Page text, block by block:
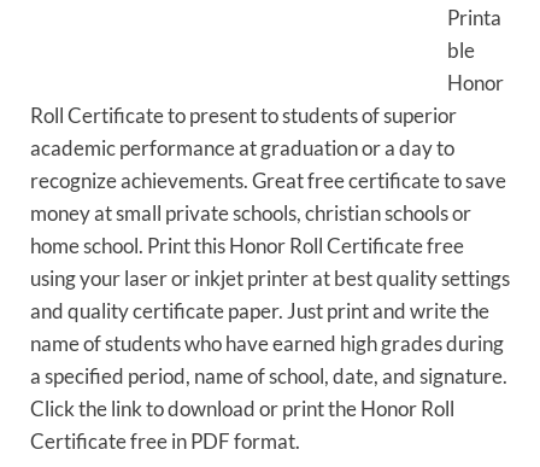
Printa
ble
Honor
Roll Certificate to present to students of superior
academic performance at graduation or a day to
recognize achievements. Great free certificate to save
money at small private schools, christian schools or
home school. Print this Honor Roll Certificate free
using your laser or inkjet printer at best quality settings
and quality certificate paper. Just print and write the
name of students who have earned high grades during
a specified period, name of school, date, and signature.
Click the link to download or print the Honor Roll
Certificate free in PDF format.